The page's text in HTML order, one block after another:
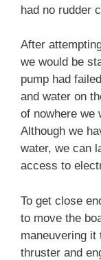
had no rudder
After
we would be
pump had
and water on
of nowhere we
Although we
water, we can
access to
To get close
to move the
maneuvering it
thruster and